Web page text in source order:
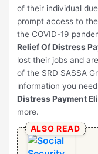
of their individual
prompt access to
the COVID-19
Relief Of Distress
lost their jobs and
of the SRD SASSA
information you
Distress Payment
more.
ALSO READ